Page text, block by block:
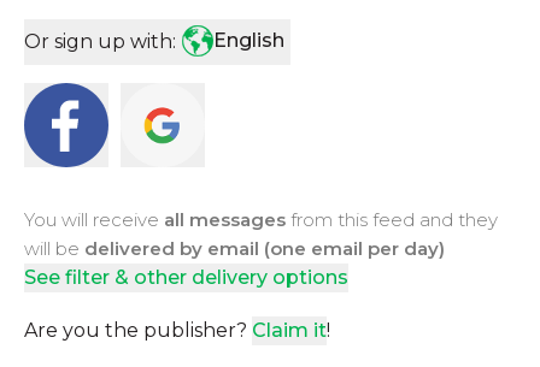
Or sign up with: English
You will receive all messages from this feed and they
will be delivered by email (one email per day)
See filter & other delivery options
Are you the publisher? Claim it!